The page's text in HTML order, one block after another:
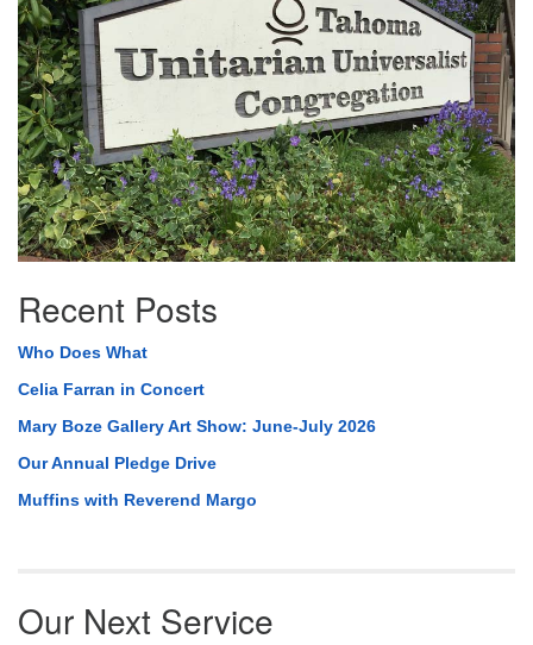
Recent Posts
Who Does What
Celia Farran in Concert
Mary Boze Gallery Art Show: June-July 2026
Our Annual Pledge Drive
Muffins with Reverend Margo
Our Next Service